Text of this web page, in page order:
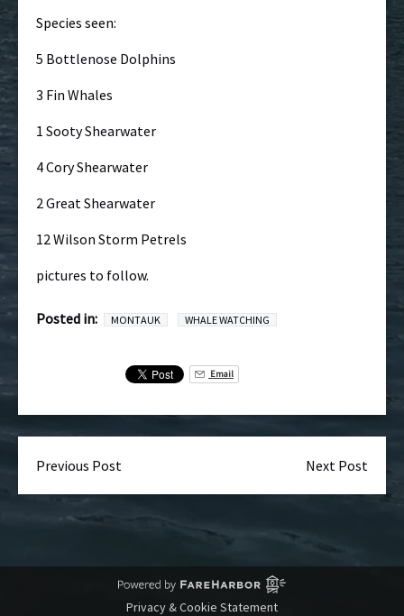
Species seen:
5 Bottlenose Dolphins
3 Fin Whales
1 Sooty Shearwater
4 Cory Shearwater
2 Great Shearwater
12 Wilson Storm Petrels
pictures to follow.
Posted in: MONTAUK WHALE WATCHING
Email
Previous Post Next Post
Privacy & Cookie Statement